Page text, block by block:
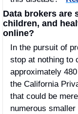
Data brokers are
children, and
online?
In the pursuit of
stop at nothing to
approximately
the California
that could be
numerous